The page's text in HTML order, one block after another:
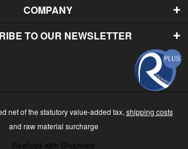
COMPANY
TO OUR NEWSLETTER
net of the statutory value-added tax, shipping costs
and raw material surcharge
Realized with Shopware